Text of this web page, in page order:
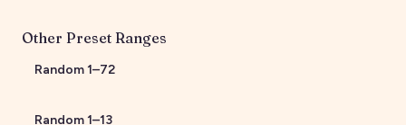
Other Preset Ranges
Random1–72
Random1–13